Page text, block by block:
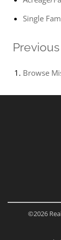
Single
Browse
©2026